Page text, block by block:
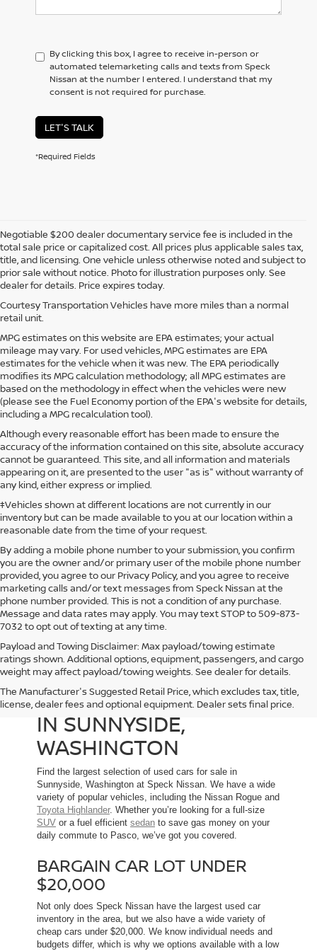
By clicking this box, I agree to receive in-person or
automated telemarketing calls and texts from Speck
Nissan at the number I entered. I understand that my
consent is not required for purchase.
LET'S TALK
*Required Fields
Negotiable $200 dealer documentary service fee is included in the
total sale price or capitalized cost. All prices plus applicable sales tax,
title, and licensing. One vehicle unless otherwise noted and subject to
prior sale without notice. Photo for illustration purposes only. See
dealer for details. Price expires today.
Courtesy Transportation Vehicles have more miles than a normal
retail unit.
MPG estimates on this website are EPA estimates; your actual
mileage may vary. For used vehicles, MPG estimates are EPA
estimates for the vehicle when it was new. The EPA periodically
modifies its MPG calculation methodology; all MPG estimates are
based on the methodology in effect when the vehicles were new
(please see the Fuel Economy portion of the EPA's website for details,
including a MPG recalculation tool).
Although every reasonable effort has been made to ensure the
accuracy of the information contained on this site, absolute accuracy
cannot be guaranteed. This site, and all information and materials
appearing on it, are presented to the user "as is" without warranty of
any kind, either express or implied.
‡Vehicles shown at different locations are not currently in our
inventory but can be made available to you at our location within a
reasonable date from the time of your request.
By adding a mobile phone number to your submission, you confirm
you are the owner and/or primary user of the mobile phone number
provided, you agree to our Privacy Policy, and you agree to receive
marketing calls and/or text messages from Speck Nissan at the
phone number provided. This is not a condition of any purchase.
Message and data rates may apply. You may text STOP to 509-873-
7032 to opt out of texting at any time.
Payload and Towing Disclaimer: Max payload/towing estimate
ratings shown. Additional options, equipment, passengers, and cargo
weight may affect payload/towing weights. See dealer for details.
The Manufacturer's Suggested Retail Price, which excludes tax, title,
license, dealer fees and optional equipment. Dealer sets final price.
USED CARS FOR SALE
IN SUNNYSIDE,
WASHINGTON
Find the largest selection of used cars for sale in
Sunnyside, Washington at Speck Nissan. We have a wide
variety of popular vehicles, including the Nissan Rogue and
Toyota Highlander. Whether you’re looking for a full-size
SUV or a fuel efficient sedan to save gas money on your
daily commute to Pasco, we’ve got you covered.
BARGAIN CAR LOT UNDER
$20,000
Not only does Speck Nissan have the largest used car
inventory in the area, but we also have a wide variety of
cheap cars under $20,000. We know individual needs and
budgets differ, which is why we options available with a low